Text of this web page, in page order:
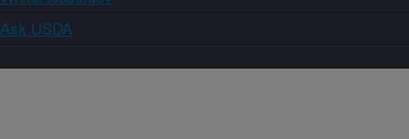
Ask USDA